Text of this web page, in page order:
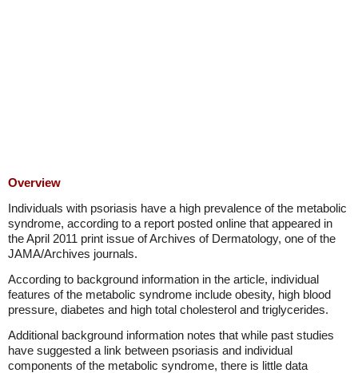
Overview
Individuals with psoriasis have a high prevalence of the metabolic
syndrome, according to a report posted online that appeared in
the April 2011 print issue of Archives of Dermatology, one of the
JAMA/Archives journals.
According to background information in the article, individual
features of the metabolic syndrome include obesity, high blood
pressure, diabetes and high total cholesterol and triglycerides.
Additional background information notes that while past studies
have suggested a link between psoriasis and individual
components of the metabolic syndrome, there is little data